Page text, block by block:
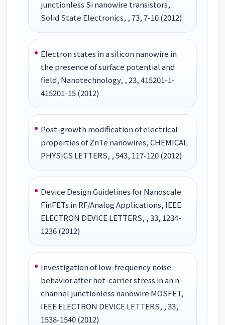
junctionless Si nanowire transistors,
Solid State Electronics, , 73, 7-10 (2012)
Electron states in a silicon nanowire in
the presence of surface potential and
field, Nanotechnology, , 23, 415201-1-
415201-15 (2012)
Post-growth modification of electrical
properties of ZnTe nanowires, CHEMICAL
PHYSICS LETTERS, , 543, 117-120 (2012)
Device Design Guidelines for Nanoscale
FinFETs in RF/Analog Applications, IEEE
ELECTRON DEVICE LETTERS, , 33, 1234-
1236 (2012)
Investigation of low-frequency noise
behavior after hot-carrier stress in an n-
channel junctionless nanowire MOSFET,
IEEE ELECTRON DEVICE LETTERS, , 33,
1538-1540 (2012)